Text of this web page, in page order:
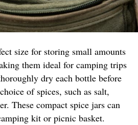
size for storing small amounts
them ideal for camping trips
dry each bottle before
of spices, such as salt,
These compact spice jars can
kit or picnic basket.